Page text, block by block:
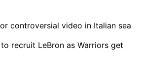
controversial video in Italian sea
recruit LeBron as Warriors get